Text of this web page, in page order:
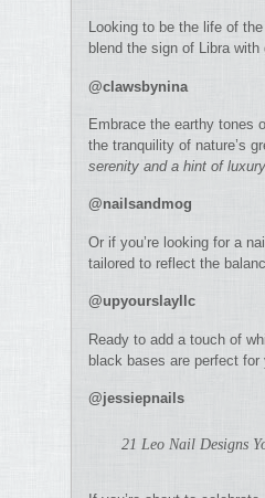
Looking to be the life of
blend the sign of Libra
@clawsbynina
Embrace the earthy tones
the tranquility of nature’s
serenity and a hint of
@nailsandmog
Or if you’re looking for a
tailored to reflect the
@upyourslayllc
Ready to add a touch of
black bases are perfect for
@jessiepnails
21 Leo Nail Designs